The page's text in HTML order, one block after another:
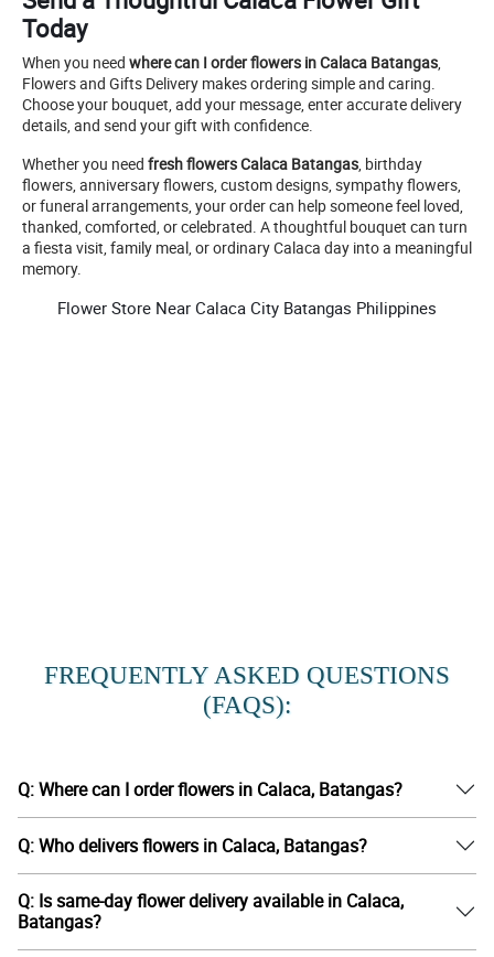
Today
When you need where can I order flowers in Calaca Batangas,
Flowers and Gifts Delivery makes ordering simple and caring.
Choose your bouquet, add your message, enter accurate delivery
details, and send your gift with confidence.
Whether you need fresh flowers Calaca Batangas, birthday
flowers, anniversary flowers, custom designs, sympathy flowers,
or funeral arrangements, your order can help someone feel loved,
thanked, comforted, or celebrated. A thoughtful bouquet can turn
a fiesta visit, family meal, or ordinary Calaca day into a meaningful
memory.
Flower Store Near Calaca City Batangas Philippines
FREQUENTLY ASKED QUESTIONS
(FAQS):
Q: Where can I order flowers in Calaca, Batangas?
Q: Who delivers flowers in Calaca, Batangas?
Q: Is same-day flower delivery available in Calaca,
Batangas?